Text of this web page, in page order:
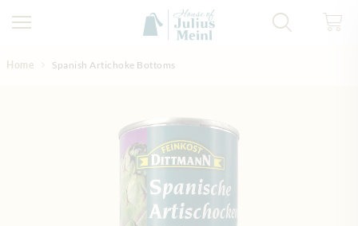
Home Spanish Artichoke Bottoms